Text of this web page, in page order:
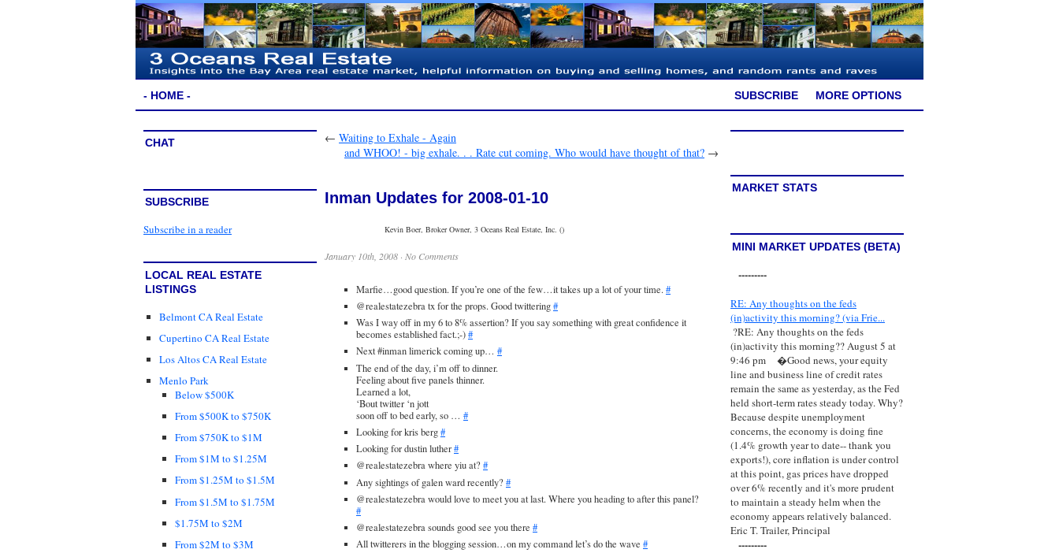
- HOME - SUBSCRIBE MORE OPTIONS
CHAT
SUBSCRIBE
Subscribe in a reader
LOCAL REAL ESTATE
LISTINGS
Belmont CA Real Estate
Cupertino CA Real Estate
Los Altos CA Real Estate
Menlo Park
Below $500K
From $500K to $750K
From $750K to $1M
From $1M to $1.25M
From $1.25M to $1.5M
From $1.5M to $1.75M
$1.75M to $2M
From $2M to $3M
← Waiting to Exhale - Again
and WHOO! - big exhale. . . Rate cut coming. Who would have thought of that? →
Inman Updates for 2008-01-10
Kevin Boer, Broker Owner, 3 Oceans Real Estate, Inc. ()
January 10th, 2008 · No Comments
Marfie…good question. If you’re one of the few…it takes up a lot of your time.#
@realestatezebra tx for the props. Good twittering#
Was I way off in my 6 to 8% assertion? If you say something with great confidence it
becomes established fact.;-)#
Next #inman limerick coming up… #
The end of the day, i’m off to dinner.
Feeling about five panels thinner.
Learned a lot,
‘Bout twitter ‘n jott
soon off to bed early, so … #
Looking for kris berg#
Looking for dustin luther#
@realestatezebra where yiu at? #
Any sightings of galen ward recently? #
@realestatezebra would love to meet you at last. Where you heading to after this panel?
#
@realestatezebra sounds good see you there #
All twitterers in the blogging session…on my command let’s do the wave #
MARKET STATS
MINI MARKET UPDATES (BETA)
---------
RE: Any thoughts on the feds
(in)activity this morning? (via Frie...
?RE: Any thoughts on the feds
(in)activity this morning?? August 5 at
9:46 pm
�Good news, your equity
line and business line of credit rates
remain the same as yesterday, as the Fed
held short-term rates steady today. Why?
Because despite unemployment
concerns, the economy is doing fine
(1.4% growth year to date-- thank you
exports!), core inflation is under control
at this point, gas prices have dropped
over 6% recently and it's more prudent
to maintain a steady helm when the
economy appears relatively balanced.
Eric T. Trailer, Principal
---------